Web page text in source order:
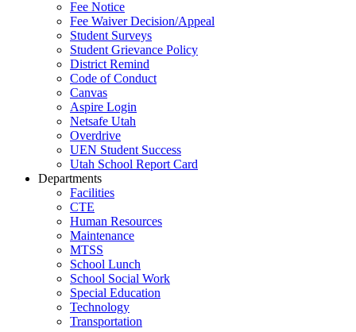
Fee Notice
Fee Waiver Decision/Appeal
Student Surveys
Student Grievance Policy
District Remind
Code of Conduct
Canvas
Aspire Login
Netsafe Utah
Overdrive
UEN Student Success
Utah School Report Card
Departments
Facilities
CTE
Human Resources
Maintenance
MTSS
School Lunch
School Social Work
Special Education
Technology
Transportation